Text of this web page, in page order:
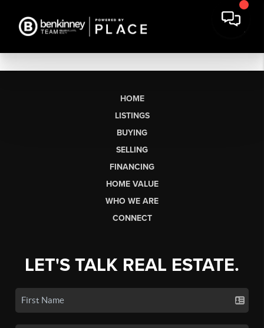
HOME
LISTINGS
BUYING
SELLING
FINANCING
HOME VALUE
WHO WE ARE
CONNECT
LET'S TALK REAL ESTATE.